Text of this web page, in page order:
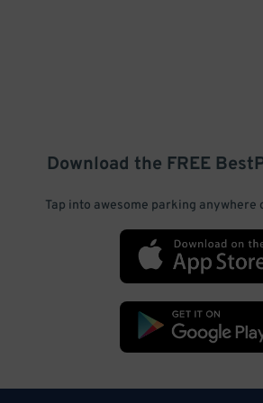
Download the FREE
Tap into awesome parking anywhere